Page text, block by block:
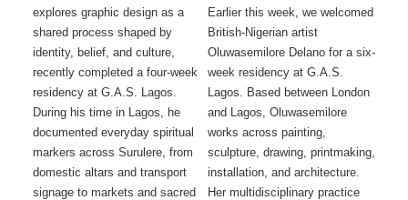
explores graphic design as a
shared process shaped by
identity, belief, and culture,
recently completed a four-week
residency at G.A.S. Lagos.
During his time in Lagos, he
documented everyday spiritual
markers across Surulere, from
domestic altars and transport
signage to markets and sacred
Earlier this week, we welcomed
British-Nigerian artist
Oluwasemilore Delano for a six-
week residency at G.A.S.
Lagos. Based between London
and Lagos, Oluwasemilore
works across painting,
sculpture, drawing, printmaking,
installation, and architecture.
Her multidisciplinary practice